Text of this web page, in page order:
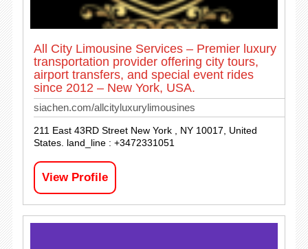
All City Limousine Services – Premier luxury
transportation provider offering city tours,
airport transfers, and special event rides
since 2012 – New York, USA.
siachen.com/allcityluxurylimousines
211 East 43RD Street New York , NY 10017, United
States. land_line : +3472331051
View Profile